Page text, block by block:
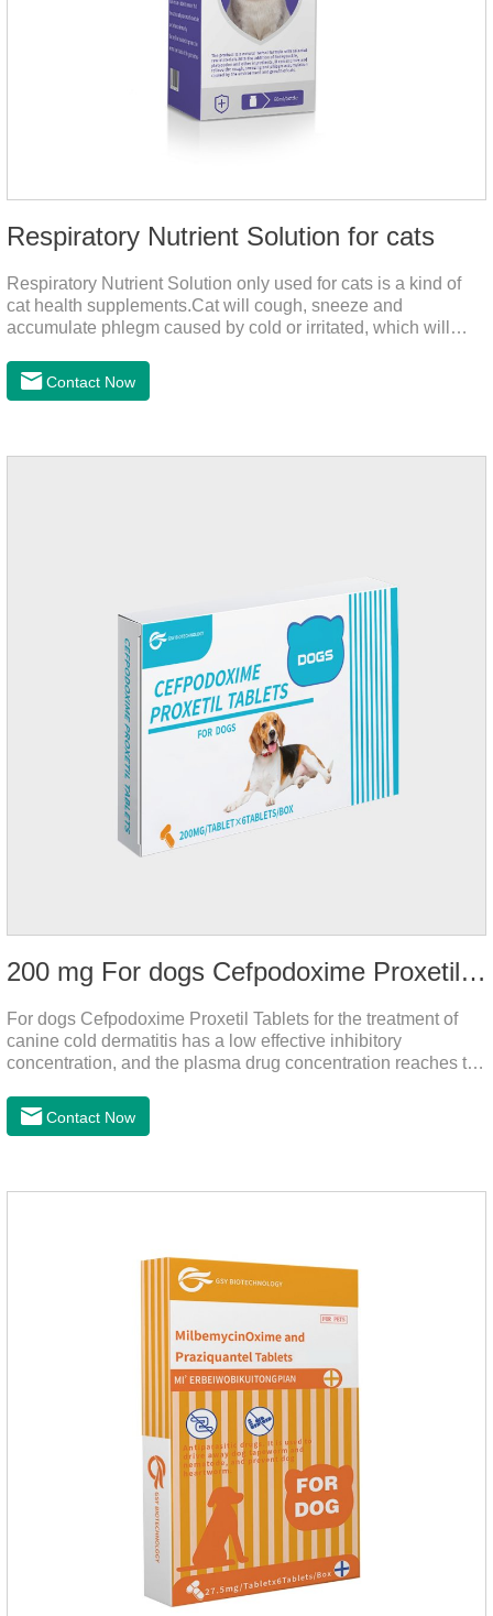
Respiratory Nutrient Solution for cats
Respiratory Nutrient Solution only used for cats is a kind of
cat health supplements.Cat will cough, sneeze and
accumulate phlegm caused by cold or irritated, which will
formula with selected raw materials.
Contact Now
200 mg For dogs Cefpodoxime Proxetil Tablets
For dogs Cefpodoxime Proxetil Tablets for the treatment of
canine cold dermatitis has a low effective inhibitory
concentration, and the plasma drug concentration reaches the
and strong effect, and is widely distributed in various tissues
and organs.It's the cefpo 200mg for dogs and They are very
dogs.Dose range: The dose range of Cefpoderm
Contact Now